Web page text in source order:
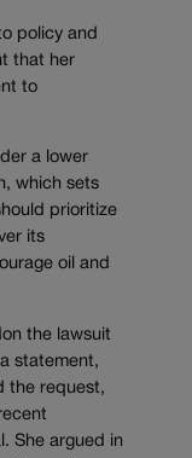
policy and
that her
to
a lower
which sets
prioritize
its
oil and
the lawsuit
statement,
the request,
She argued in